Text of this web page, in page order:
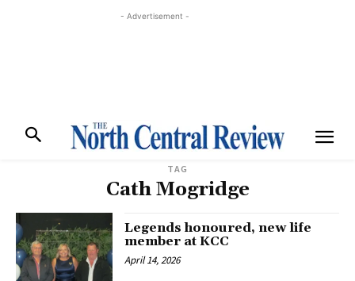
- Advertisement -
TAG
Cath Mogridge
Legends honoured, new life
member at KCC
April 14, 2026